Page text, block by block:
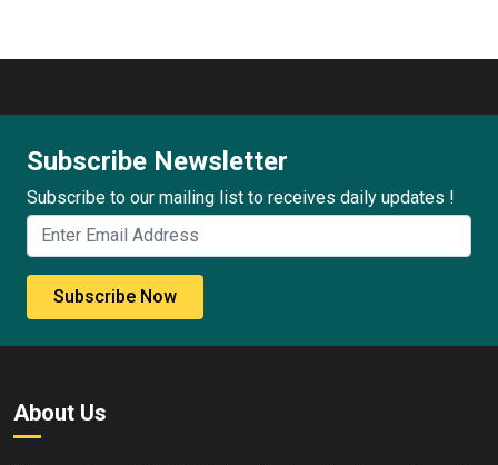
Subscribe Newsletter
Subscribe to our mailing list to receives daily updates !
Subscribe Now
About Us